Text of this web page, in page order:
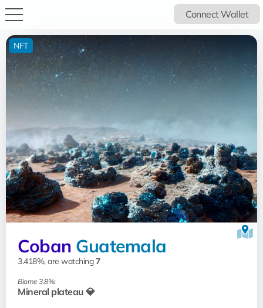
Connect Wallet
Coban Guatemala
3.418%, are watching7
Biome 3.8%:
Mineral plateau 💎
NFT